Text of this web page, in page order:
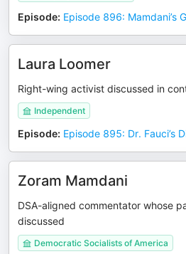
Episode: Episode 896: Mamdani’s
Laura Loomer
Right-wing activist discussed in
Independent
Episode: Episode 895: Dr. Fauci’s
Zoram Mamdani
DSA-aligned commentator whose
discussed
Democratic Socialists of America